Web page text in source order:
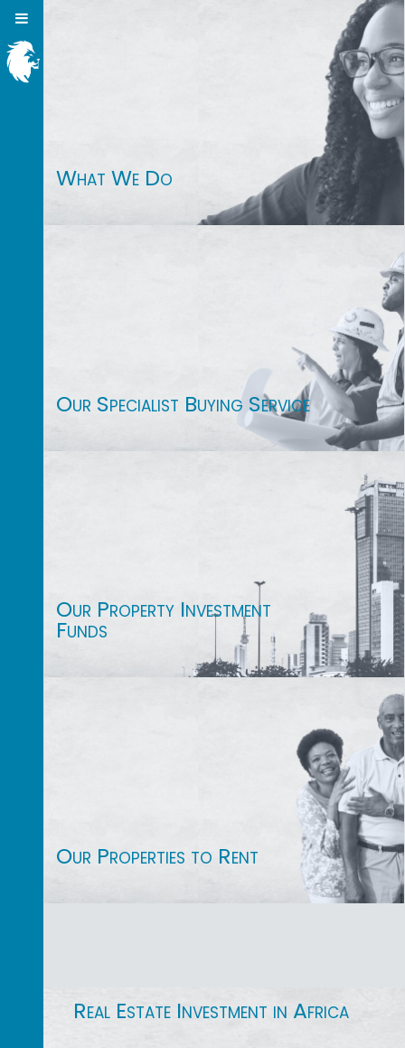
What We Do
Our Specialist Buying Service
Our Property Investment
Funds
Our Properties to Rent
Real Estate Investment in Africa